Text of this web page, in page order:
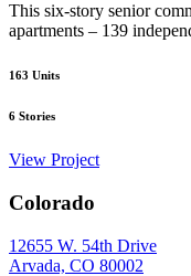
This six-story senior
apartments – 139
163 Units
6 Stories
View Project
Colorado
12655 W. 54th Drive
Arvada, CO 80002